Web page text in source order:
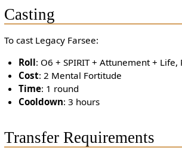
Casting
To cast Legacy Farsee:
Roll: O6 + SPIRIT + Attunement + Life,
Cost: 2 Mental Fortitude
Time: 1 round
Cooldown: 3 hours
Transfer Requirements